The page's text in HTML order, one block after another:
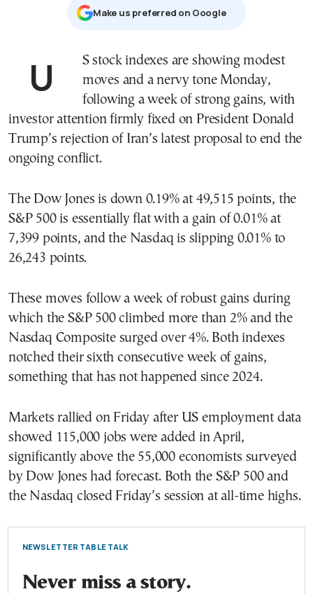
Μake us preferred on Google
US stock indexes are showing modest
moves and a nervy tone Monday,
following a week of strong gains, with
investor attention firmly fixed on President Donald
Trump’s rejection of Iran’s latest proposal to end the
ongoing conflict.
The Dow Jones is down 0.19% at 49,515 points, the
S&P 500 is essentially flat with a gain of 0.01% at
7,399 points, and the Nasdaq is slipping 0.01% to
26,243 points.
These moves follow a week of robust gains during
which the S&P 500 climbed more than 2% and the
Nasdaq Composite surged over 4%. Both indexes
notched their sixth consecutive week of gains,
something that has not happened since 2024.
Markets rallied on Friday after US employment data
showed 115,000 jobs were added in April,
significantly above the 55,000 economists surveyed
by Dow Jones had forecast. Both the S&P 500 and
the Nasdaq closed Friday’s session at all-time highs.
NEWSLETTER TABLE TALK
Never miss a story.